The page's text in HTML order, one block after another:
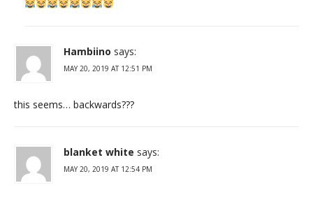
Hambiino says:
MAY 20, 2019 AT 12:51 PM
this seems… backwards???
blanket white says:
MAY 20, 2019 AT 12:54 PM